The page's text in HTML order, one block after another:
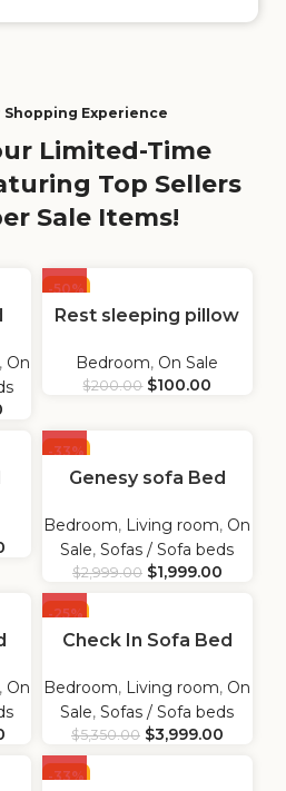
Shopping Experience
Limited-Time
Top Sellers
Sale Items!
, On
-50%
Rest sleeping pillow
Bedroom, On Sale
$200.00 $100.00
-33%
Genesy sofa Bed
Bedroom, Living room, On
Sale,Sofas / Sofa beds
$2,999.00 $1,999.00
, On
-25%
Check In Sofa Bed
Bedroom, Living room, On
Sale,Sofas / Sofa beds
$5,350.00 $3,999.00
-33%